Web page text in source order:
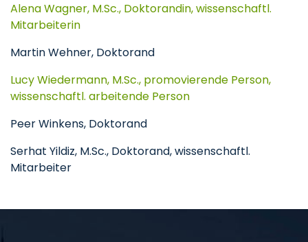
Alena Wagner, M.Sc., Doktorandin, wissenschaftl.
Mitarbeiterin
Martin Wehner, Doktorand
Lucy Wiedermann, M.Sc., promovierende Person,
wissenschaftl. arbeitende Person
Peer Winkens, Doktorand
Serhat Yildiz, M.Sc., Doktorand, wissenschaftl.
Mitarbeiter